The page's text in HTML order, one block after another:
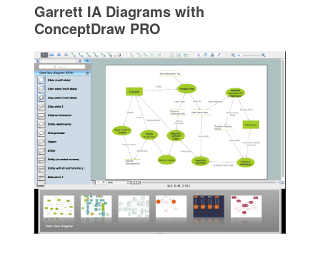
Garrett IA Diagrams with
ConceptDraw PRO